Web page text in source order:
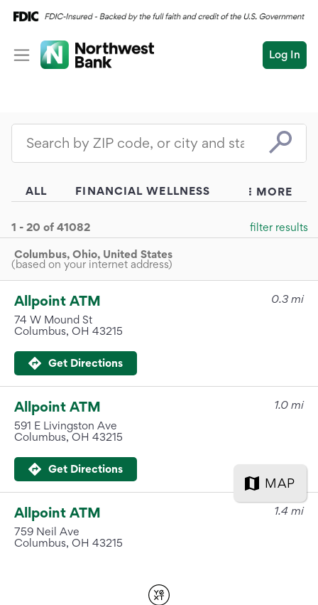
Log In
Log In Open an Account
Conduct
a
Personal Overview
Checking
Savings
Credit Cards
Wealth
Business
Commercial